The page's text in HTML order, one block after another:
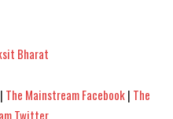
Bharat
| The Mainstream Facebook| The
Twitter